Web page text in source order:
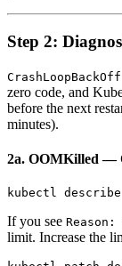
Step 2:
CrashLoopBackOff
zero code, and
before the next
minutes).
2a. OOMKilled —
If you see Reason:
limit. Increase the